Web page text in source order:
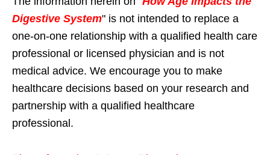
Digestive System" is not intended to replace a
one-on-one relationship with a qualified health care
professional or licensed physician and is not
medical advice. We encourage you to make
healthcare decisions based on your research and
partnership with a qualified healthcare
professional.